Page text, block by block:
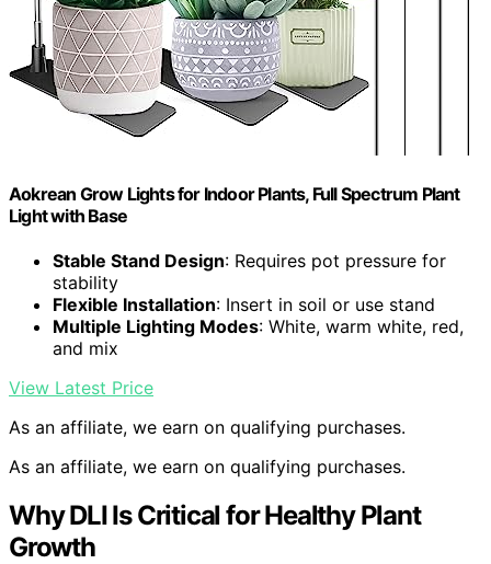
Aokrean Grow Lights for Indoor Plants, Full Spectrum Plant
Light with Base
Stable Stand Design: Requires pot pressure for
stability
Flexible Installation: Insert in soil or use stand
Multiple Lighting Modes: White, warm white, red,
and mix
View Latest Price
As an affiliate, we earn on qualifying purchases.
As an affiliate, we earn on qualifying purchases.
Why DLI Is Critical for Healthy Plant
Growth